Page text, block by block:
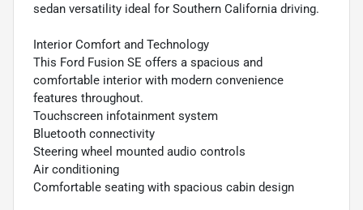
sedan versatility ideal for Southern California driving.
Interior Comfort and Technology
This Ford Fusion SE offers a spacious and
comfortable interior with modern convenience
features throughout.
Touchscreen infotainment system
Bluetooth connectivity
Steering wheel mounted audio controls
Air conditioning
Comfortable seating with spacious cabin design